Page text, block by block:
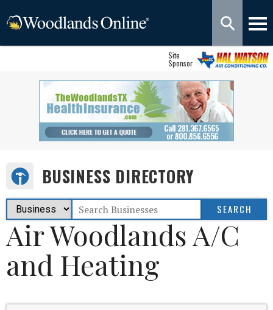
Site
Sponsor
BUSINESS DIRECTORY
Air Woodlands A/C
and Heating